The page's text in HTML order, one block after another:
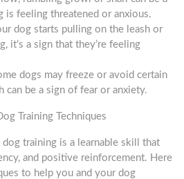
is feeling threatened or anxious.
dog starts pulling on the leash or
it’s a sign that they’re feeling
dogs may freeze or avoid certain
be a sign of fear or anxiety.
Training Techniques
dog training is a learnable skill that
and positive reinforcement. Here
to help you and your dog